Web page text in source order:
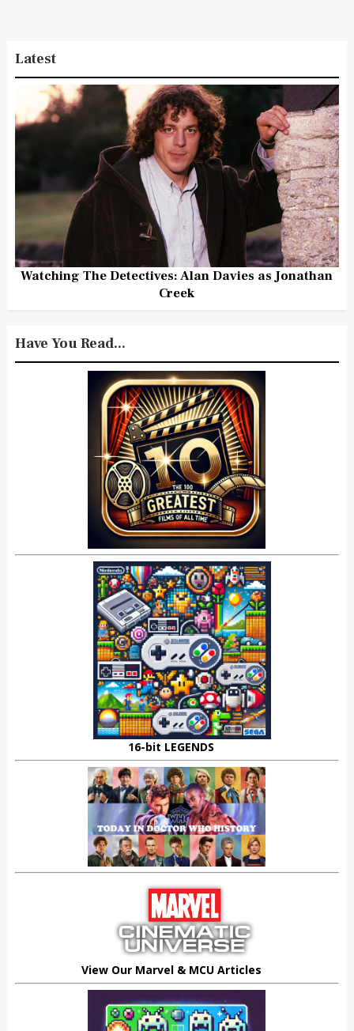
Latest
Watching The Detectives: Alan Davies as Jonathan
Creek
Have You Read...
16-bit LEGENDS
View Our Marvel & MCU Articles